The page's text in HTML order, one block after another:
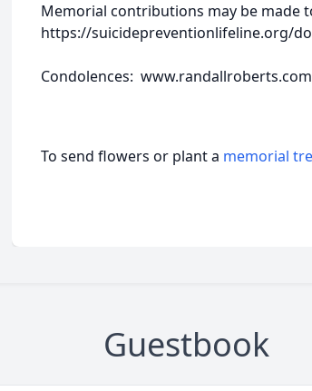
Memorial contributions may be made
https://suicidepreventionlifeline.org/
Condolences: www.randallroberts.com
To send flowers or plant a memorial
Guestbook